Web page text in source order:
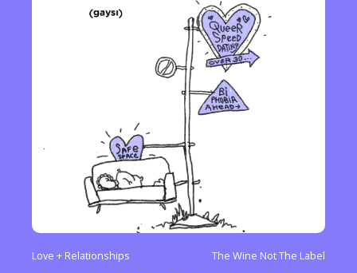
Love + Relationships The Wine Not The Label